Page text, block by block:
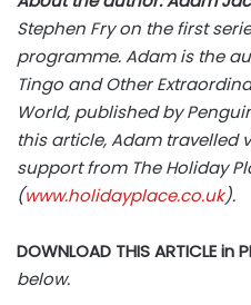
Stephen Fry on the first
programme. Adam is the
Tingo and Other
World, published by
this article, Adam travelled
support from The Holiday
(www.holidayplace.co.uk).
DOWNLOAD THIS ARTICLE in
below.